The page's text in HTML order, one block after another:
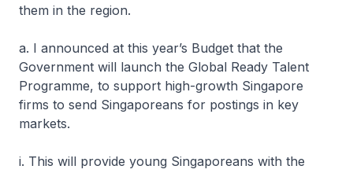
them in the region.
a. I announced at this year’s Budget that the
Government will launch the Global Ready Talent
Programme, to support high-growth Singapore
firms to send Singaporeans for postings in key
markets.
i. This will provide young Singaporeans with the